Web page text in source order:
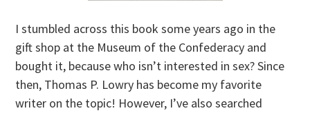
I stumbled across this book some years ago in the
gift shop at the Museum of the Confederacy and
bought it, because who isn’t interested in sex? Since
then, Thomas P. Lowry has become my favorite
writer on the topic! However, I’ve also searched